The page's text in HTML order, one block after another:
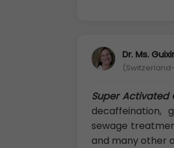
Dr. Ms.
Super Activated
decaffeination,
sewage
and many other